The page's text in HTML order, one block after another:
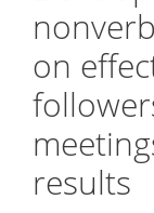
on
results